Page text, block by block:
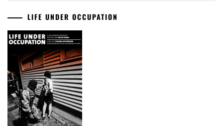
LIFE UNDER OCCUPATION